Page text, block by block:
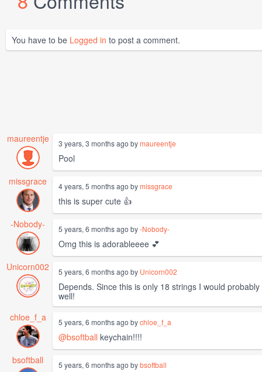
You have to be Logged in to post a comment.
maureentje 3 years, 3 months ago bymaureentje
Pool
missgrace
4 years, 5 months ago bymissgrace
this is super cute 👍
-Nobody-
5 years, 6 months ago by-Nobody-
Omg this is adorableeee 💕
Unicorn002
5 years, 6 months ago by Unicorn002
Depends. Since this is only 18 strings I would
well!
chloe_f_a
5 years, 6 months ago bychloe_f_a
@bsoftball keychain!!!!
bsoftball
5 years, 6 months ago bybsoftball